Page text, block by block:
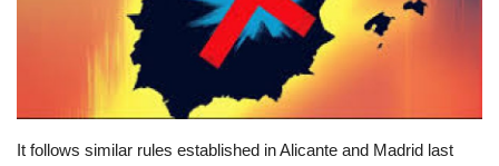
It follows similar rules established in Alicante and Madrid last